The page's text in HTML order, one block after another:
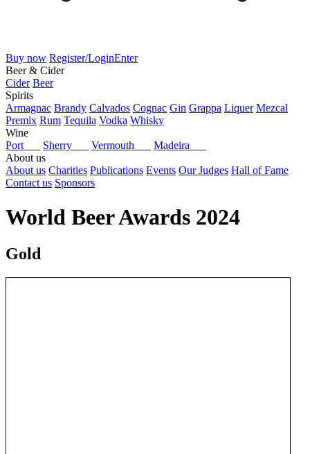
Buy now Register/LoginEnter
Beer & Cider
Cider Beer
Spirits
Armagnac Brandy Calvados Cognac Gin Grappa Liquer Mezcal
Premix Rum Tequila Vodka Whisky
Wine
Port
Sherry Vermouth
Madeira
About us
About us Charities Publications Events Our Judges Hall of Fame
Contact us Sponsors
World Beer Awards 2024
Gold